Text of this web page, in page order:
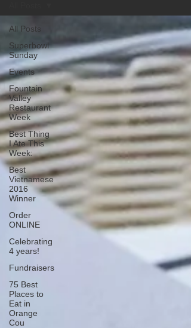
All Posts
Superbowl
Sunday
Events
Fountain
Valley
Restaurant
Week
Best Thing
I Ate This
Week:
Best
Vietnamese
2016
Winner
Order
ONLINE
Celebrating
4 years!
Fundraisers
75 Best
Places to
Eat in
Orange
Cou